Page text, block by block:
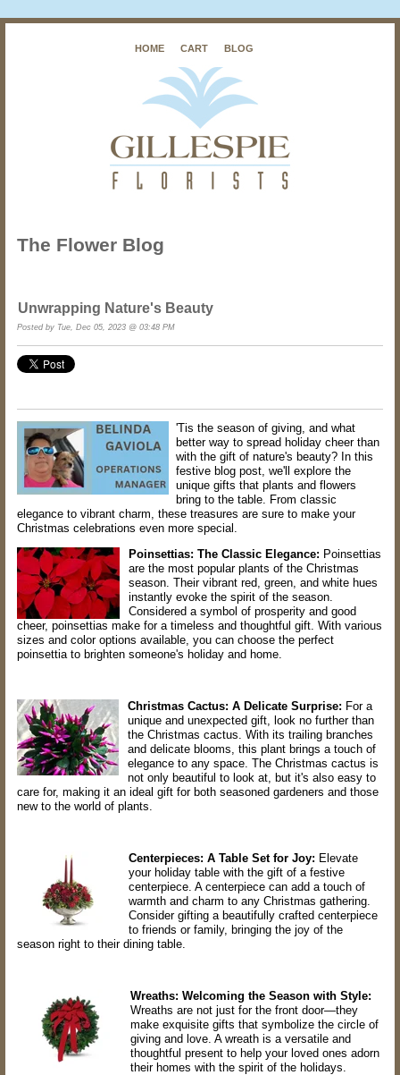
HOME CART BLOG
The Flower Blog
Unwrapping Nature's Beauty
Posted by Tue, Dec 05, 2023 @ 03:48 PM
'Tis the season of giving, and what
better way to spread holiday cheer than
with the gift of nature's beauty? In this
festive blog post, we'll explore the
unique gifts that plants and flowers
bring to the table. From classic
elegance to vibrant charm, these treasures are sure to make your
Christmas celebrations even more special.
Poinsettias: The Classic Elegance: Poinsettias
are the most popular plants of the Christmas
season. Their vibrant red, green, and white hues
instantly evoke the spirit of the season.
Considered a symbol of prosperity and good
cheer, poinsettias make for a timeless and thoughtful gift. With various
sizes and color options available, you can choose the perfect
poinsettia to brighten someone's holiday and home.
Christmas Cactus: A Delicate Surprise: For a
unique and unexpected gift, look no further than
the Christmas cactus. With its trailing branches
and delicate blooms, this plant brings a touch of
elegance to any space. The Christmas cactus is
not only beautiful to look at, but it's also easy to
care for, making it an ideal gift for both seasoned gardeners and those
new to the world of plants.
Centerpieces: A Table Set for Joy: Elevate
your holiday table with the gift of a festive
centerpiece. A centerpiece can add a touch of
warmth and charm to any Christmas gathering.
Consider gifting a beautifully crafted centerpiece
to friends or family, bringing the joy of the
season right to their dining table.
Wreaths: Welcoming the Season with Style:
Wreaths are not just for the front door—they
make exquisite gifts that symbolize the circle of
giving and love. A wreath is a versatile and
thoughtful present to help your loved ones adorn
their homes with the spirit of the holidays.